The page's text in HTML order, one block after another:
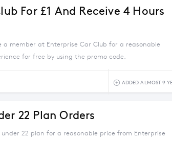
For £1 And Receive 4 Hours
a member at Enterprise Car Club for a reasonable
for free by using the promo code.
ADDED ALMOST 9
22 Plan Orders
under 22 plan for a reasonable price from Enterprise